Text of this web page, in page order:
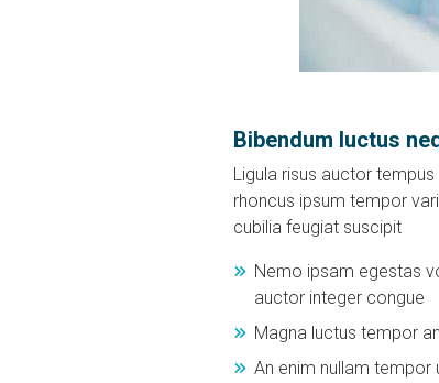
Bibendum luctus
Ligula risus auctor
rhoncus ipsum tempor
cubilia feugiat suscipit
Nemo ipsam egestas
auctor integer congue
Magna luctus tempor
An enim nullam tempor